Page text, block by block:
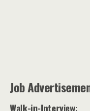
Job
Walk-in-Interview: